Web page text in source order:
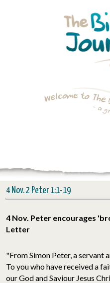
4 Nov. 2 Peter 1:1-19
4 Nov. Peter encourages
Letter
"From Simon Peter, a servant
To you who have received a
our God and Saviour Jesus